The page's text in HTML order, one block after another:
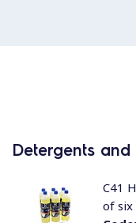
Detergents
C41
of